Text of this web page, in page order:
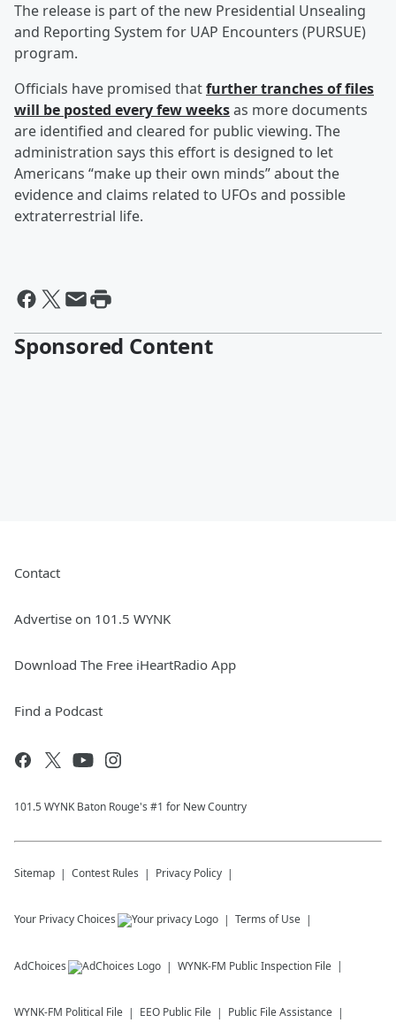
The release is part of the new Presidential Unsealing
and Reporting System for UAP Encounters (PURSUE)
program.
Officials have promised thatfurther tranches of files
will be posted every few weeksas more documents
are identified and cleared for public viewing. The
administration says this effort is designed to let
Americans “make up their own minds” about the
evidence and claims related to UFOs and possible
extraterrestrial life.
Sponsored Content
Contact
Advertise on 101.5 WYNK
Download The Free iHeartRadio App
Find a Podcast
101.5 WYNK Baton Rouge's #1 for New Country
Sitemap Contest Rules Privacy Policy
Your Privacy Choices Terms of Use
AdChoices WYNK-FM Public Inspection File
WYNK-FM Political File EEO Public File Public File Assistance